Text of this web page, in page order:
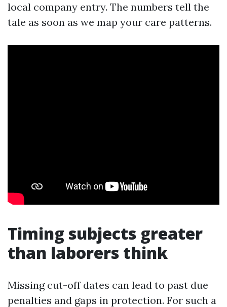
local company entry. The numbers tell the
tale as soon as we map your care patterns.
Timing subjects greater
than laborers think
Missing cut-off dates can lead to past due
penalties and gaps in protection. For such a